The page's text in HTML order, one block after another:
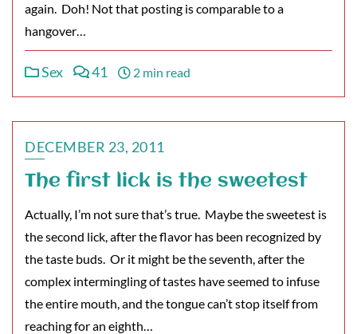
again. Doh! Not that posting is comparable to a
hangover…
Sex 41 2 min read
DECEMBER 23, 2011
The first lick is the sweetest
Actually, I’m not sure that’s true. Maybe the sweetest is
the second lick, after the flavor has been recognized by
the taste buds. Or it might be the seventh, after the
complex intermingling of tastes have seemed to infuse
the entire mouth, and the tongue can’t stop itself from
reaching for an eighth…